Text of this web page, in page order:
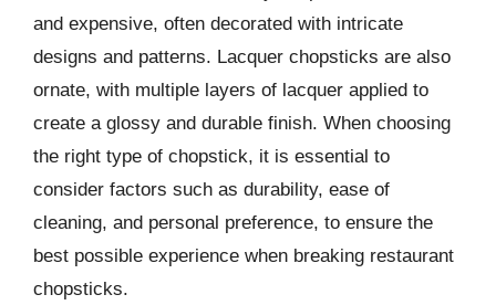
and expensive, often decorated with intricate
designs and patterns. Lacquer chopsticks are also
ornate, with multiple layers of lacquer applied to
create a glossy and durable finish. When choosing
the right type of chopstick, it is essential to
consider factors such as durability, ease of
cleaning, and personal preference, to ensure the
best possible experience when breaking restaurant
chopsticks.